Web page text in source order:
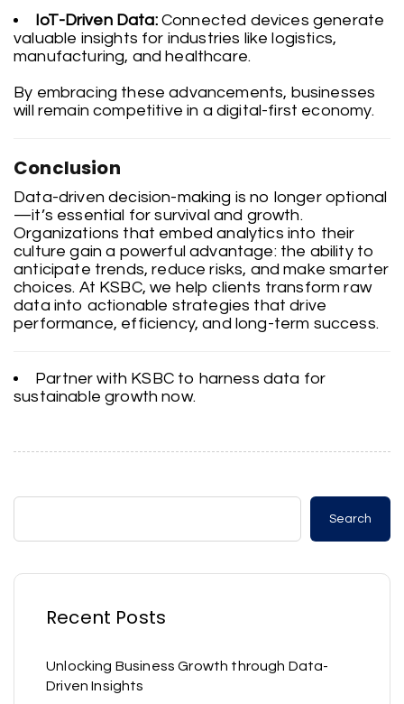
IoT-Driven Data:Connected devices generate
valuable insights for industries like logistics,
manufacturing, and healthcare.
By embracing these advancements, businesses
will remain competitive in a digital-first economy.
Conclusion
Data-driven decision-making is no longer optional
—it’s essential for survival and growth.
Organizations that embed analytics into their
culture gain a powerful advantage: the ability to
anticipate trends, reduce risks, and make smarter
choices. At KSBC, we help clients transform raw
data into actionable strategies that drive
performance, efficiency, and long-term success.
Partner with KSBC to harness data for
sustainable growth now.
Search
Recent Posts
Unlocking Business Growth through Data-
Driven Insights